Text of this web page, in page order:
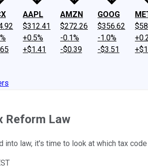
AAPL
$312.41
+0.5%
+$1.41
AMZN
$272.26
-0.1%
-$0.39
GOOG
$356.62
-1.0%
-$3.51
Reform Law
law, it's time to look at which tax